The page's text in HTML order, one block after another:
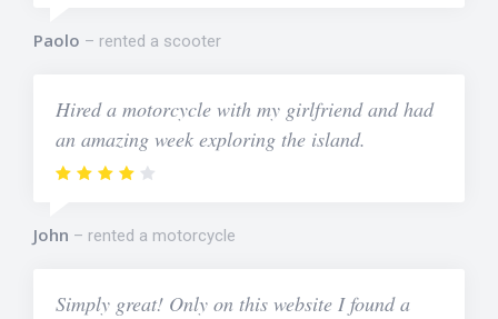
Paolo rented a scooter
Hired a motorcycle with my girlfriend and had
an amazing week exploring the island.
John rented a motorcycle
Simply great! Only on this website I found a